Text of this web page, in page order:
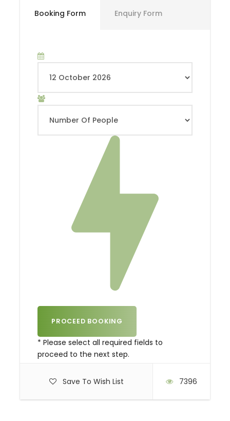
Booking Form Enquiry Form
* Please select all required fields to
proceed to the next step.
Save To Wish List 7396